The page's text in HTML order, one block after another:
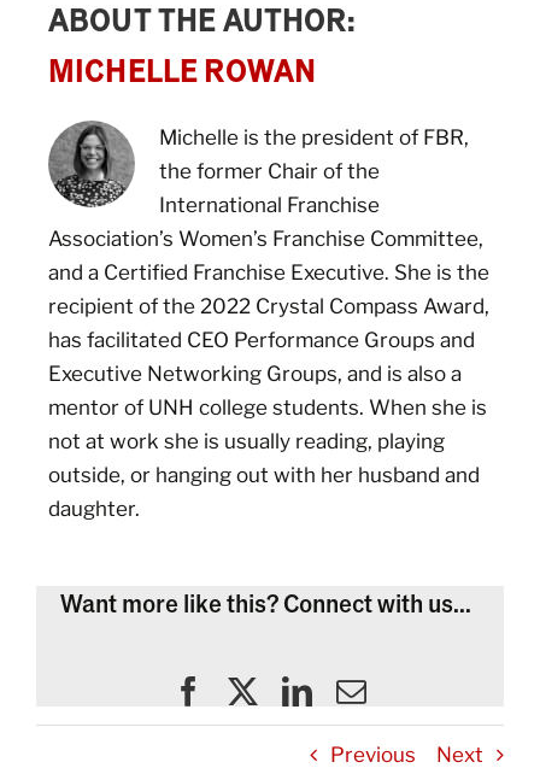
ABOUT THE AUTHOR:
MICHELLE ROWAN
Michelle is the president of FBR,
the former Chair of the
International Franchise
Association’s Women’s Franchise Committee,
and a Certified Franchise Executive. She is the
recipient of the 2022 Crystal Compass Award,
has facilitated CEO Performance Groups and
Executive Networking Groups, and is also a
mentor of UNH college students. When she is
not at work she is usually reading, playing
outside, or hanging out with her husband and
daughter.
Want more like this? Connect with us...
Previous Next